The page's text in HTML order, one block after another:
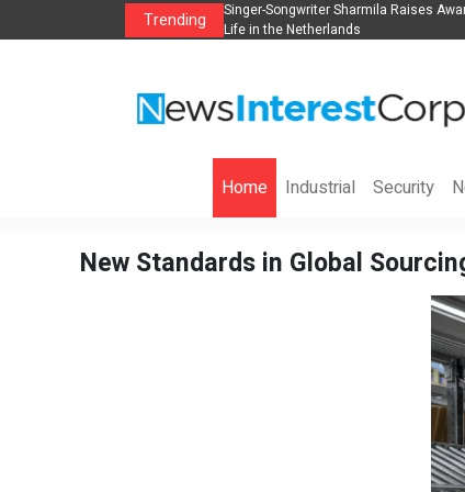
Trending
to Help Businesses Align Singer-Songwriter Sharmila Raises
Life in the Netherlands
Home Industrial Security
New Standards in Global